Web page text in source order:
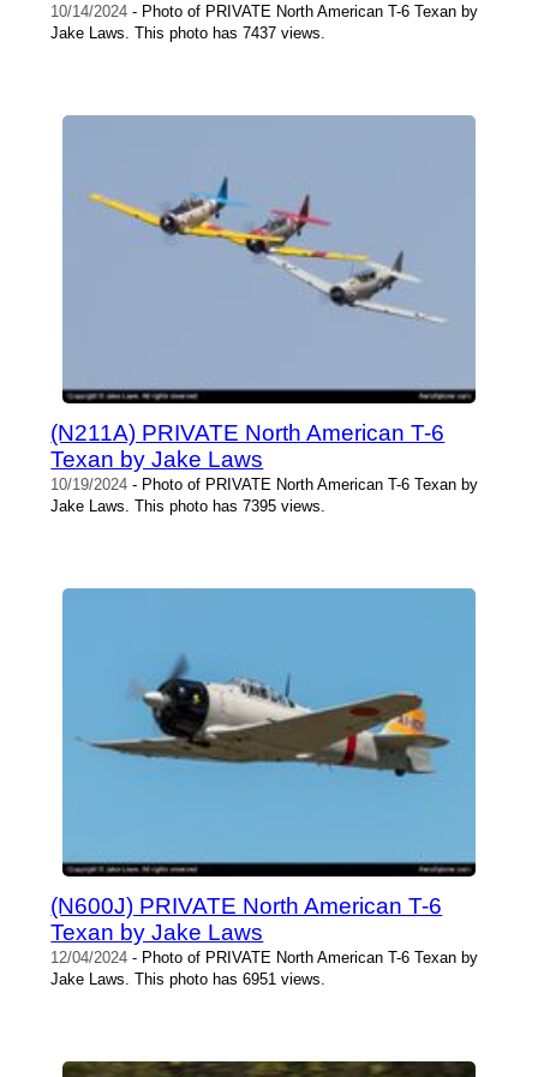
10/14/2024 - Photo of PRIVATE North American T-6 Texan by
Jake Laws. This photo has 7437 views.
(N211A) PRIVATE North American T-6
Texan by Jake Laws
10/19/2024 - Photo of PRIVATE North American T-6 Texan by
Jake Laws. This photo has 7395 views.
(N600J) PRIVATE North American T-6
Texan by Jake Laws
12/04/2024 - Photo of PRIVATE North American T-6 Texan by
Jake Laws. This photo has 6951 views.